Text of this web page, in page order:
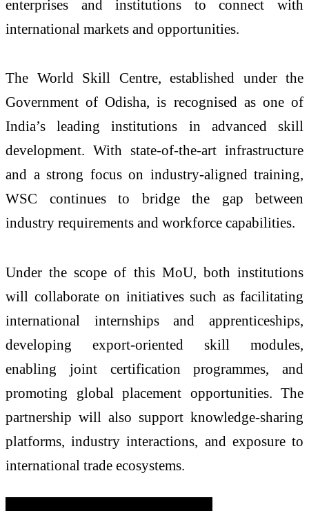
enterprises and institutions to connect with
international markets and opportunities.
The World Skill Centre, established under the
Government of Odisha, is recognised as one of
India’s leading institutions in advanced skill
development. With state-of-the-art infrastructure
and a strong focus on industry-aligned training,
WSC continues to bridge the gap between
industry requirements and workforce capabilities.
Under the scope of this MoU, both institutions
will collaborate on initiatives such as facilitating
international internships and apprenticeships,
developing export-oriented skill modules,
enabling joint certification programmes, and
promoting global placement opportunities. The
partnership will also support knowledge-sharing
platforms, industry interactions, and exposure to
international trade ecosystems.